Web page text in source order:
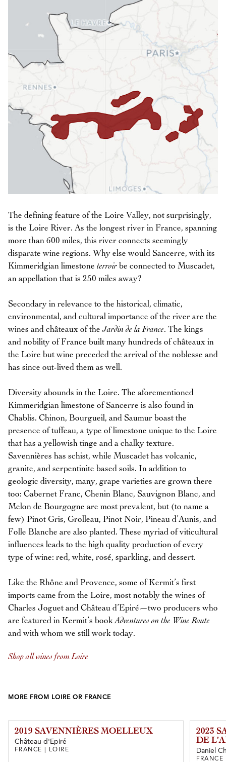
The defining feature of the Loire Valley, not surprisingly,
is the Loire River. As the longest river in France, spanning
more than 600 miles, this river connects seemingly
disparate wine regions. Why else would Sancerre, with its
Kimmeridgian limestone terroir be connected to Muscadet,
an appellation that is 250 miles away?
Secondary in relevance to the historical, climatic,
environmental, and cultural importance of the river are the
wines and châteaux of theJardin de la France. The kings
and nobility of France built many hundreds of châteaux in
the Loire but wine preceded the arrival of the noblesse and
has since out-lived them as well.
Diversity abounds in the Loire. The aforementioned
Kimmeridgian limestone of Sancerre is also found in
Chablis. Chinon, Bourgueil, and Saumur boast the
presence of tuffeau, a type of limestone unique to the Loire
that has a yellowish tinge and a chalky texture.
Savennières has schist, while Muscadet has volcanic,
granite, and serpentinite based soils. In addition to
geologic diversity, many, grape varieties are grown there
too: Cabernet Franc, Chenin Blanc, Sauvignon Blanc, and
Melon de Bourgogne are most prevalent, but (to name a
few) Pinot Gris, Grolleau, Pinot Noir, Pineau d’Aunis, and
Folle Blanche are also planted. These myriad of viticultural
influences leads to the high quality production of every
type of wine: red, white, rosé, sparkling, and dessert.
Like the Rhône and Provence, some of Kermit’s first
imports came from the Loire, most notably the wines of
Charles Joguet and Château d’Epiré—two producers who
are featured in Kermit’s bookAdventures on the Wine Route
and with whom we still work today.
Shop all wines from Loire
MORE FROM LOIRE OR FRANCE
2019 SAVENNIÈRES MOELLEUX
Château d'Epiré
FRANCE | LOIRE
2023
DE
Daniel